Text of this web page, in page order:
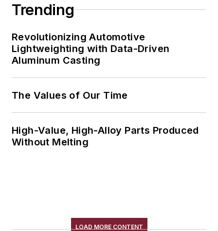
Trending
Revolutionizing Automotive
Lightweighting with Data-Driven
Aluminum Casting
The Values of Our Time
High-Value, High-Alloy Parts Produced
Without Melting
LOAD MORE CONTENT